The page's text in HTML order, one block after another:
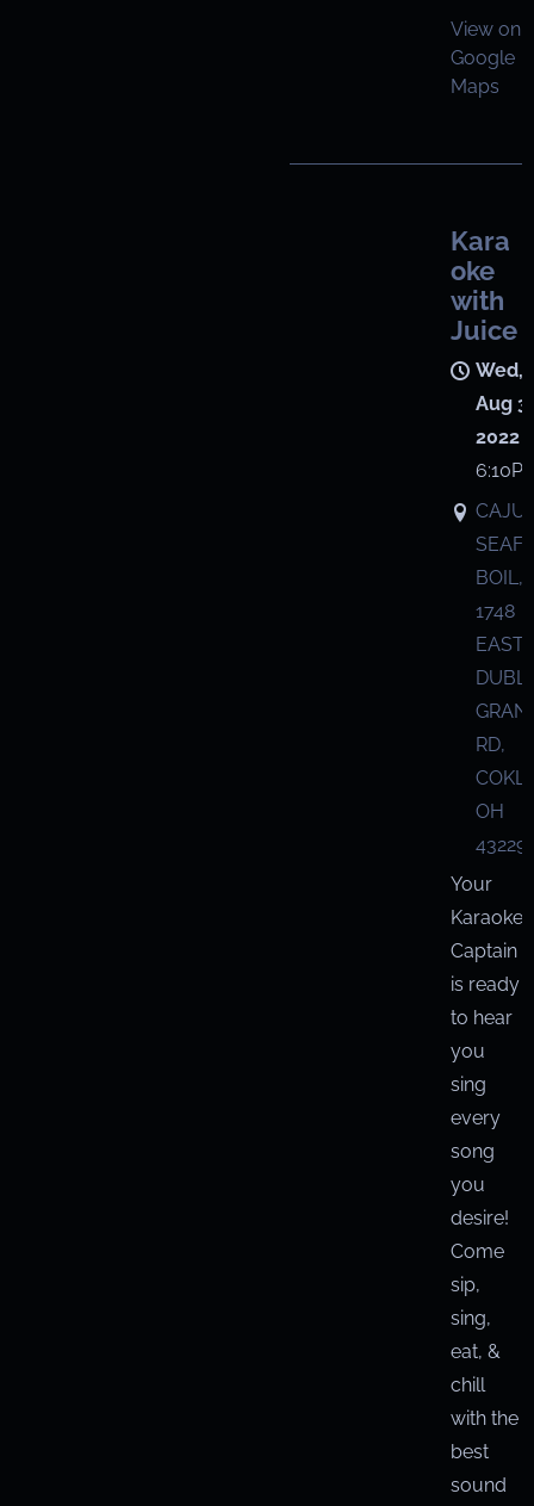
View on
Google
Maps
Kara
oke
with
Juice
Wed,
Aug 3,
2022
BOIL,
1748
EAST
RD,
OH
43229
Your
Karaoke
Captain
is ready
to hear
you
sing
every
song
you
desire!
Come
sip,
sing,
eat, &
chill
with the
best
sound